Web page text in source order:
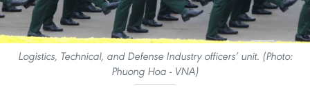
Logistics, Technical, and Defense Industry officers’ unit. (Photo:
Phuong Hoa - VNA)